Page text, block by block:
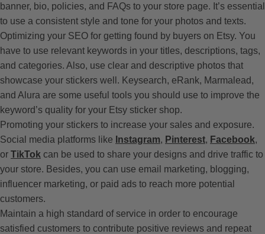
banner, bio, policies, and FAQs to your store page. It’s essential
to use a consistent style and tone for your photos and texts.
Optimizing your SEO for getting found by buyers on Etsy. You
have to use relevant keywords in your titles, descriptions, tags,
and categories. Also, use clear and descriptive photos that
showcase your stickers well. Keysearch, eRank, Marmalead,
and Alura are some useful tools you should use to improve the
keyword’s quality for your Etsy sticker shop.
Promoting your stickers to increase your sales and exposure.
Social media platforms like Instagram, Pinterest, Facebook,
or TikTok can be used to share your designs and drive traffic to
your store. Besides, you can use email marketing, blogging,
influencer marketing, or paid ads to reach more potential
customers.
Maintain a high standard of service in order to encourage
satisfied customers to contribute positive reviews and repeat